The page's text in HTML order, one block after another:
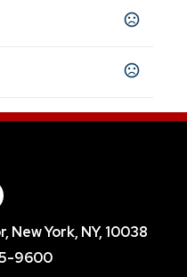
Wall With
New York, NY, 10038
9600